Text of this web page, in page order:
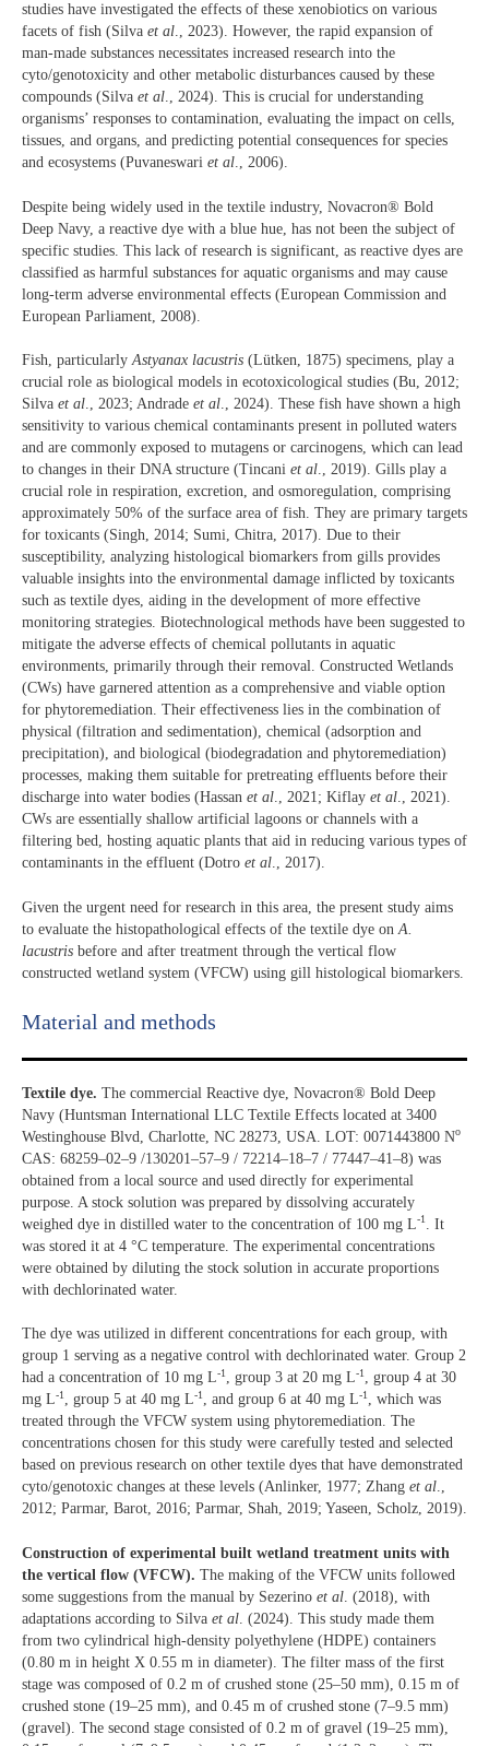
studies have investigated the effects of these xenobiotics on various
facets of fish (Silva et al., 2023). However, the rapid expansion of
man-made substances necessitates increased research into the
cyto/genotoxicity and other metabolic disturbances caused by these
compounds (Silva et al., 2024). This is crucial for understanding
organisms’ responses to contamination, evaluating the impact on cells,
tissues, and organs, and predicting potential consequences for species
and ecosystems (Puvaneswari et al., 2006).
Despite being widely used in the textile industry, Novacron® Bold
Deep Navy, a reactive dye with a blue hue, has not been the subject of
specific studies. This lack of research is significant, as reactive dyes are
classified as harmful substances for aquatic organisms and may cause
long-term adverse environmental effects (European Commission and
European Parliament, 2008).
Fish, particularlyAstyanax lacustris (Lütken, 1875) specimens, play a
crucial role as biological models in ecotoxicological studies (Bu, 2012;
Silva et al., 2023; Andrade et al., 2024). These fish have shown a high
sensitivity to various chemical contaminants present in polluted waters
and are commonly exposed to mutagens or carcinogens, which can lead
to changes in their DNA structure (Tincani et al., 2019). Gills play a
crucial role in respiration, excretion, and osmoregulation, comprising
approximately 50% of the surface area of fish. They are primary targets
for toxicants (Singh, 2014; Sumi, Chitra, 2017). Due to their
susceptibility, analyzing histological biomarkers from gills provides
valuable insights into the environmental damage inflicted by toxicants
such as textile dyes, aiding in the development of more effective
monitoring strategies. Biotechnological methods have been suggested to
mitigate the adverse effects of chemical pollutants in aquatic
environments, primarily through their removal. Constructed Wetlands
(CWs) have garnered attention as a comprehensive and viable option
for phytoremediation. Their effectiveness lies in the combination of
physical (filtration and sedimentation), chemical (adsorption and
precipitation), and biological (biodegradation and phytoremediation)
processes, making them suitable for pretreating effluents before their
discharge into water bodies (Hassan et al., 2021; Kiflay et al., 2021).
CWs are essentially shallow artificial lagoons or channels with a
filtering bed, hosting aquatic plants that aid in reducing various types of
contaminants in the effluent (Dotro et al., 2017).
Given the urgent need for research in this area, the present study aims
to evaluate the histopathological effects of the textile dye onA.
lacustris before and after treatment through the vertical flow
constructed wetland system (VFCW) using gill histological biomarkers.
Material and methods
Textile dye. The commercial Reactive dye, Novacron® Bold Deep
Navy (Huntsman International LLC Textile Effects located at 3400
Westinghouse Blvd, Charlotte, NC 28273, USA. LOT: 0071443800 No
CAS: 68259–02–9 /130201–57–9 / 72214–18–7 / 77447–41–8) was
obtained from a local source and used directly for experimental
purpose. A stock solution was prepared by dissolving accurately
weighed dye in distilled water to the concentration of 100 mg L-1
. It
was stored it at 4 °C temperature. The experimental concentrations
were obtained by diluting the stock solution in accurate proportions
with dechlorinated water.
The dye was utilized in different concentrations for each group, with
group 1 serving as a negative control with dechlorinated water. Group 2
had a concentration of 10 mg L-1 , group 3 at 20 mg L-1 , group 4 at 30
mg L-1 , group 5 at 40 mg L-1 , and group 6 at 40 mg L-1 , which was
treated through the VFCW system using phytoremediation. The
concentrations chosen for this study were carefully tested and selected
based on previous research on other textile dyes that have demonstrated
cyto/genotoxic changes at these levels (Anlinker, 1977; Zhang et al.,
2012; Parmar, Barot, 2016; Parmar, Shah, 2019; Yaseen, Scholz, 2019).
Construction of experimental built wetland treatment units with
the vertical flow (VFCW). The making of the VFCW units followed
some suggestions from the manual by Sezerino et al . (2018), with
adaptations according to Silva et al . (2024). This study made them
from two cylindrical high-density polyethylene (HDPE) containers
(0.80 m in height X 0.55 m in diameter). The filter mass of the first
stage was composed of 0.2 m of crushed stone (25–50 mm), 0.15 m of
crushed stone (19–25 mm), and 0.45 m of crushed stone (7–9.5 mm)
(gravel). The second stage consisted of 0.2 m of gravel (19–25 mm),